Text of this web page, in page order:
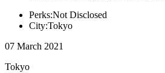
Perks:Not Disclosed
City:Tokyo
07 March 2021
Tokyo